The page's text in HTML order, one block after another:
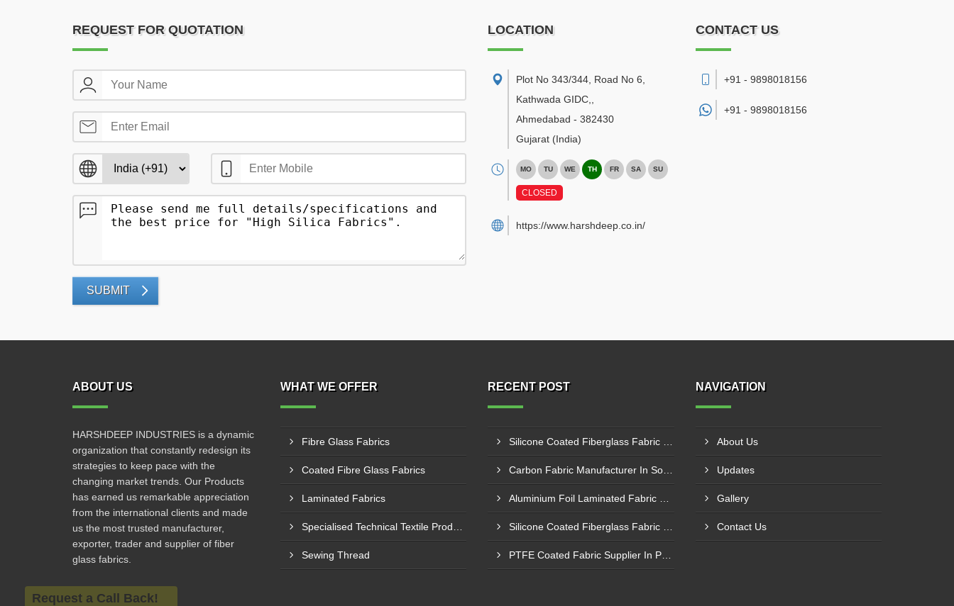
REQUEST FOR QUOTATION
SUBMIT
LOCATION
Plot No 343/344, Road No 6,
Kathwada GIDC,
Ahmedabad - 382430
Gujarat (India)
MO TU WE TH FR SA SU
CLOSED
https://www.harshdeep.co.in/
CONTACT US
+91 - 9898018156
+91 - 9898018156
ABOUT US
HARSHDEEP INDUSTRIES is a dynamic
organization that constantly redesign its
strategies to keep pace with the
changing market trends. Our Products
has earned us remarkable appreciation
from the international clients and made
us the most trusted manufacturer,
exporter, trader and supplier of fiber
glass fabrics.
WHAT WE OFFER
Fibre Glass Fabrics
Coated Fibre Glass Fabrics
Laminated Fabrics
Sewing Thread
RECENT POST NAVIGATION
About Us
Updates
Gallery
Contact Us
Request a Call Back!